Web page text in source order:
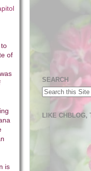
of
is
SEARCH
LIKE CHBLOG,